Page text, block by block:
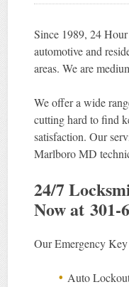
Since 1989, 24
automotive and
areas. We are
We offer a wide
cutting hard to find
satisfaction. Our
Marlboro MD
24/7
Now at 301-
Our Emergency
Auto